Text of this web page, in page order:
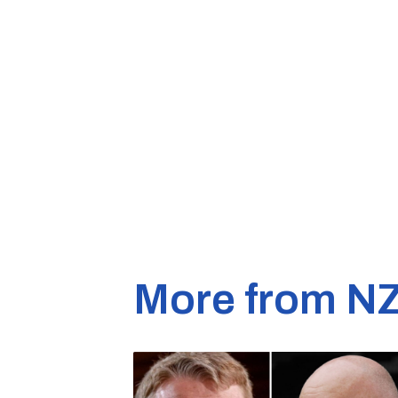
More from